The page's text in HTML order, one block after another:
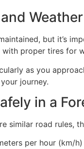
but it’s
proper tires for
as you
journey.
in a
similar road rules,
per hour (km/